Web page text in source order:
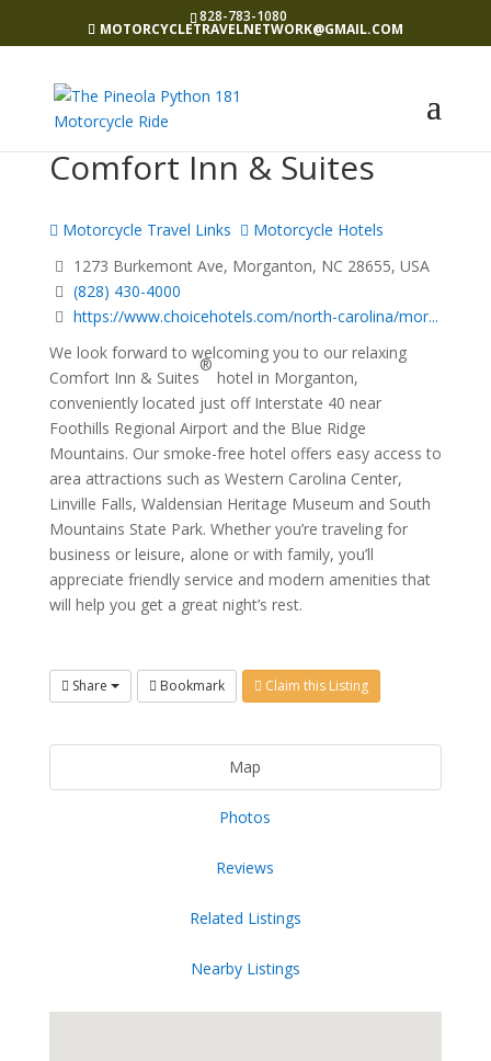
828-783-1080
MOTORCYCLETRAVELNETWORK@GMAIL.COM
Comfort Inn & Suites
Motorcycle Travel Links
Motorcycle Hotels
1273 Burkemont Ave, Morganton, NC 28655, USA
(828) 430-4000
https://www.choicehotels.com/north-carolina/mor...
We look forward to welcoming you to our relaxing
Comfort Inn & Suites
®
hotel in Morganton,
conveniently located just off Interstate 40 near
Foothills Regional Airport and the Blue Ridge
Mountains. Our smoke-free hotel offers easy access to
area attractions such as Western Carolina Center,
Linville Falls, Waldensian Heritage Museum and South
Mountains State Park. Whether you’re traveling for
business or leisure, alone or with family, you’ll
appreciate friendly service and modern amenities that
will help you get a great night’s rest.
Share Bookmark Claim this Listing
Map
Photos
Reviews
Related Listings
Nearby Listings